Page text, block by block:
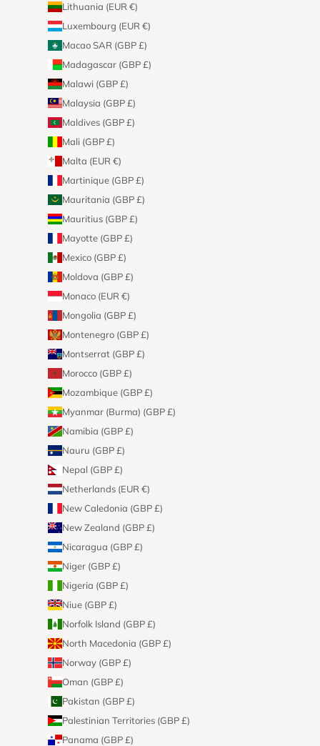
Lithuania (EUR €)
Luxembourg (EUR €)
Macao SAR (GBP £)
Madagascar (GBP £)
Malawi (GBP £)
Malaysia (GBP £)
Maldives (GBP £)
Mali (GBP £)
Malta (EUR €)
Martinique (GBP £)
Mauritania (GBP £)
Mauritius (GBP £)
Mayotte (GBP £)
Mexico (GBP £)
Moldova (GBP £)
Monaco (EUR €)
Mongolia (GBP £)
Montenegro (GBP £)
Montserrat (GBP £)
Morocco (GBP £)
Mozambique (GBP £)
Myanmar (Burma) (GBP £)
Namibia (GBP £)
Nauru (GBP £)
Nepal (GBP £)
Netherlands (EUR €)
New Caledonia (GBP £)
New Zealand (GBP £)
Nicaragua (GBP £)
Niger (GBP £)
Nigeria (GBP £)
Niue (GBP £)
Norfolk Island (GBP £)
North Macedonia (GBP £)
Norway (GBP £)
Oman (GBP £)
Pakistan (GBP £)
Palestinian Territories (GBP £)
Panama (GBP £)